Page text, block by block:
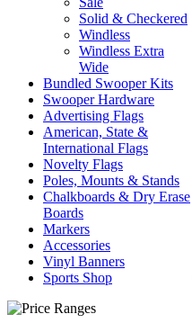
Solid & Checkered
Windless
Windless Extra
Wide
Bundled Swooper Kits
Swooper Hardware
Advertising Flags
American, State &
International Flags
Novelty Flags
Poles, Mounts & Stands
Chalkboards & Dry Erase
Boards
Markers
Accessories
Vinyl Banners
Sports Shop